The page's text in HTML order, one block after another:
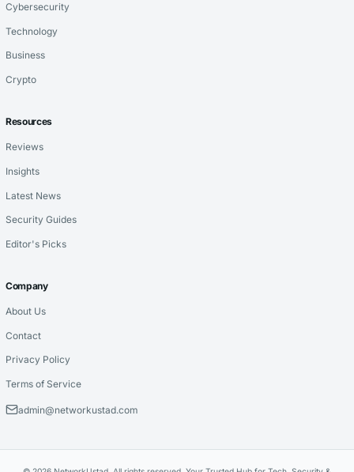
Cybersecurity
Technology
Business
Crypto
Resources
Reviews
Insights
Latest News
Security Guides
Editor's Picks
Company
About Us
Contact
Privacy Policy
Terms of Service
admin@networkustad.com